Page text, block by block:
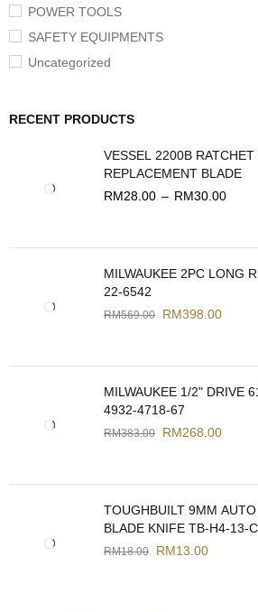
POWER TOOLS
SAFETY EQUIPMENTS
Uncategorized
RECENT PRODUCTS
VESSEL 2200B RATCHET
REPLACEMENT BLADE
RM28.00 – RM30.00
MILWAUKEE 2PC LONG
22-6542
RM569.00 RM398.00
MILWAUKEE 1/2" DRIVE
4932-4718-67
RM383.00 RM268.00
TOUGHBUILT 9MM
BLADE KNIFE TB-H4-13-
RM18.00 RM13.00